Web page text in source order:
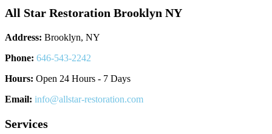
All Star Restoration Brooklyn NY
Address: Brooklyn, NY
Phone: 646-543-2242
Hours: Open 24 Hours - 7 Days
Email: info@allstar-restoration.com
Services